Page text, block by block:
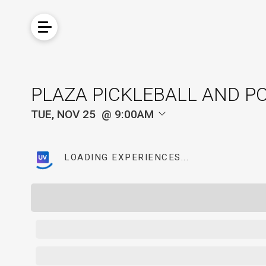
PLAZA PICKLEBALL AND
TUE, NOV 25 9:00AM
LOADING EXPERIENCES...